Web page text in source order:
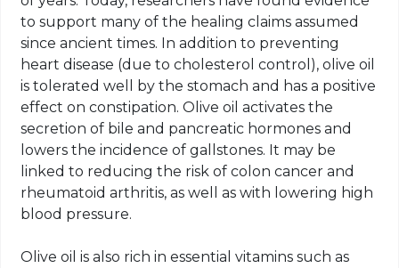
to support many of the healing claims assumed
since ancient times. In addition to preventing
heart disease (due to cholesterol control), olive oil
is tolerated well by the stomach and has a positive
effect on constipation. Olive oil activates the
secretion of bile and pancreatic hormones and
lowers the incidence of gallstones. It may be
linked to reducing the risk of colon cancer and
rheumatoid arthritis, as well as with lowering high
blood pressure.
Olive oil is also rich in essential vitamins such as